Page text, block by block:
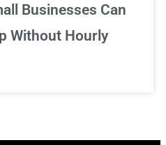
Businesses Can
Without Hourly